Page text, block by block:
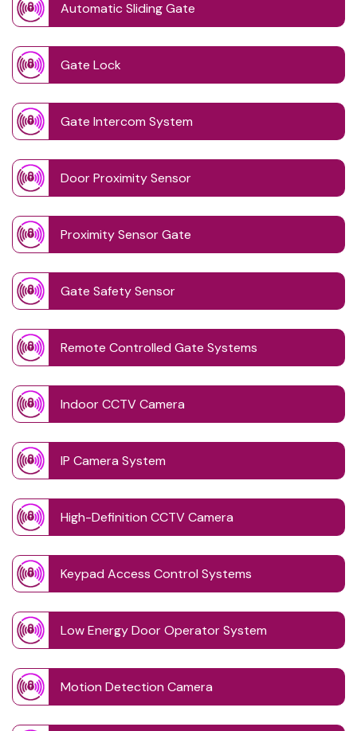
Automatic Sliding Gate
Gate Lock
Gate Intercom System
Door Proximity Sensor
Proximity Sensor Gate
Gate Safety Sensor
Remote Controlled Gate Systems
Indoor CCTV Camera
IP Camera System
High-Definition CCTV Camera
Keypad Access Control Systems
Low Energy Door Operator System
Motion Detection Camera